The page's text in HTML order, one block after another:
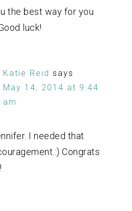
the best way for you
luck!
Katie Reid says
May 14, 2014 at 9:44
am
I needed that
Congrats